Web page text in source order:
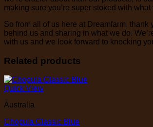
making sure you’re super stoked with what
So from all of us here at Dreamfarm, thank
behind us and sharing in what we do.
with us and we look forward to knocking
Related products
Quick View
Australia
Chopula Classic Blue